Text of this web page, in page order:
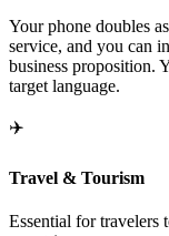
Your phone doubles
service, and you can
business proposition.
target language.
✈️
Travel & Tourism
Essential for travelers